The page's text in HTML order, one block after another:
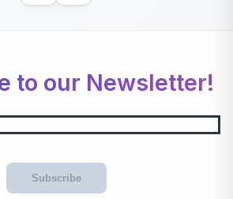
to our Newsletter!
Subscribe